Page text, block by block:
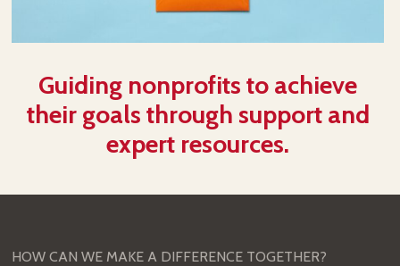
Guiding nonprofits to achieve
their goals through support and
expert resources.
HOW CAN WE MAKE A DIFFERENCE TOGETHER?